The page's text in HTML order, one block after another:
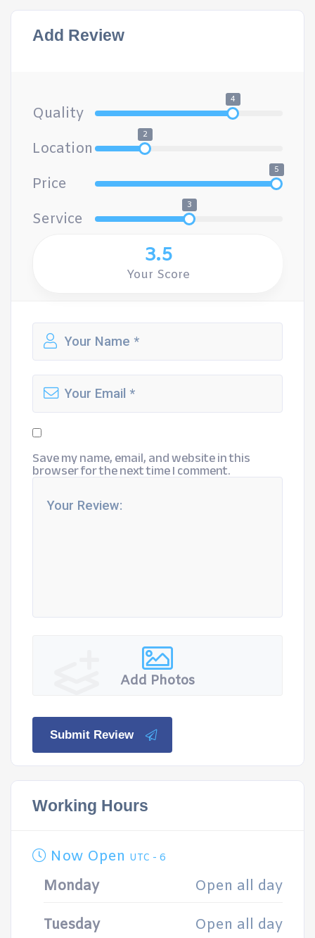
Add Review
Quality
4
Location
2
Price
5
Service
3
3.5
Your Score
Save my name, email, and website in this
browser for the next time I comment.
Add Photos
Submit Review
Working Hours
Now Open UTC - 6
Monday Open all day
Tuesday Open all day